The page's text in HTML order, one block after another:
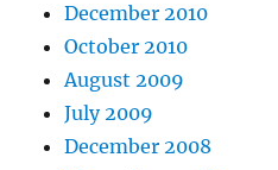
December 2010
October 2010
August 2009
July 2009
December 2008